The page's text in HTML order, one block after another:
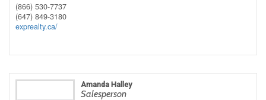
(866) 530-7737
(647) 849-3180
exprealty.ca/
Amanda Halley
Salesperson